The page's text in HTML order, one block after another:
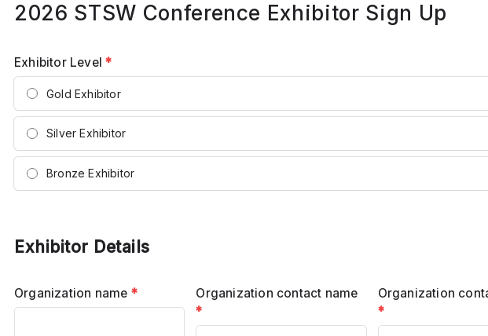
2026 STSW Conference Exhibitor Sign Up
Exhibitor Level*
Gold Exhibitor
Silver Exhibitor
Bronze Exhibitor
Exhibitor Details
Organization name *
Organization contact name
*
Organization
*